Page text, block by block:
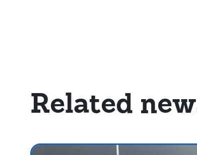
Related